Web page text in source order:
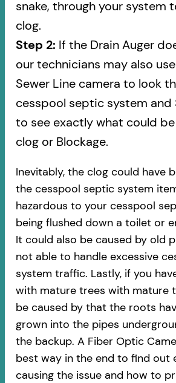
snake, through your system
clog.
Step 2: If the Drain Auger
our technicians may also
Sewer Line camera to look
cesspool septic system
to see exactly what could
clog or Blockage.
Inevitably, the clog could have
the cesspool septic system
hazardous to your cesspool
being flushed down a toilet or
It could also be caused by old
not able to handle excessive
system traffic. Lastly, if you
with mature trees with mature
be caused by that the roots
grown into the pipes
the backup. A Fiber Optic
best way in the end to find out
causing the issue and how to